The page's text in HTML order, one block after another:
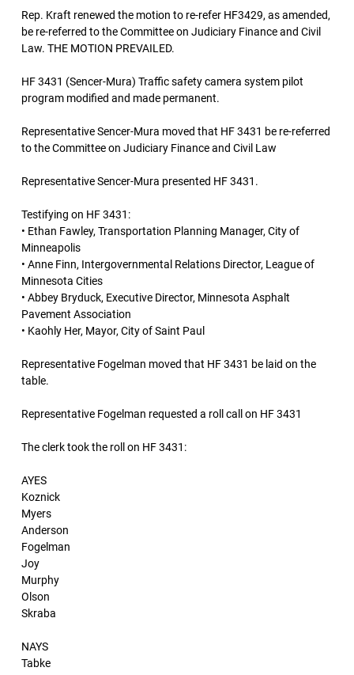
Rep. Kraft renewed the motion to re-refer HF3429, as amended,
be re-referred to the Committee on Judiciary Finance and Civil
Law. THE MOTION PREVAILED.
HF 3431 (Sencer-Mura) Traffic safety camera system pilot
program modified and made permanent.
Representative Sencer-Mura moved that HF 3431 be re-referred
to the Committee on Judiciary Finance and Civil Law
Representative Sencer-Mura presented HF 3431.
Testifying on HF 3431:
• Ethan Fawley, Transportation Planning Manager, City of
Minneapolis
• Anne Finn, Intergovernmental Relations Director, League of
Minnesota Cities
• Abbey Bryduck, Executive Director, Minnesota Asphalt
Pavement Association
• Kaohly Her, Mayor, City of Saint Paul
Representative Fogelman moved that HF 3431 be laid on the
table.
Representative Fogelman requested a roll call on HF 3431
The clerk took the roll on HF 3431:
AYES
Koznick
Myers
Anderson
Fogelman
Joy
Murphy
Olson
Skraba
NAYS
Tabke